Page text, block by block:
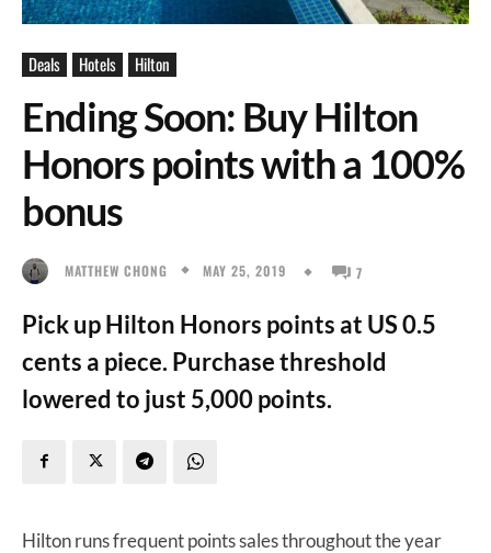
Deals Hotels Hilton
Ending Soon: Buy Hilton
Honors points with a 100%
bonus
MATTHEW CHONG MAY 25, 2019 7
Pick up Hilton Honors points at US 0.5
cents a piece. Purchase threshold
lowered to just 5,000 points.
Hilton runs frequent points sales throughout the year